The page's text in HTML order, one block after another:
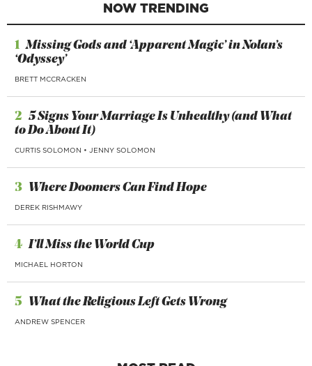
NOW TRENDING
1 Missing Gods and ‘Apparent Magic’ in Nolan’s
‘Odyssey’
BRETT MCCRACKEN
2 5 Signs Your Marriage Is Unhealthy (and What
to Do About It)
CURTIS SOLOMON • JENNY SOLOMON
3 Where Doomers Can Find Hope
DEREK RISHMAWY
4 I’ll Miss the World Cup
MICHAEL HORTON
5 What the Religious Left Gets Wrong
ANDREW SPENCER